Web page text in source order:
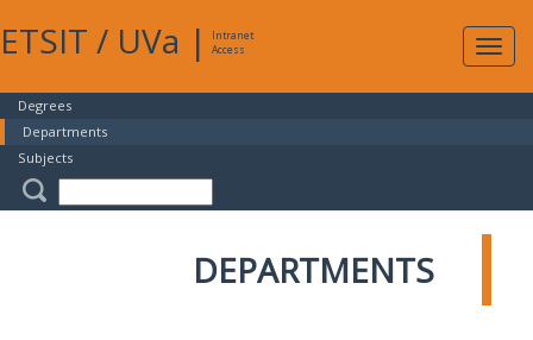
ETSIT / UVa |
Intranet
Access
Degrees
Departments
Subjects
DEPARTMENTS